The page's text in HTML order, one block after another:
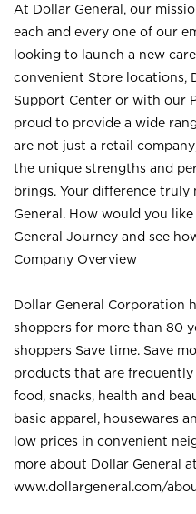
At Dollar General, our
each and every one of our
looking to launch a new
convenient Store locations,
Support Center or with our
proud to provide a wide
are not just a retail
the unique strengths and
brings. Your difference truly
General. How would you
General Journey and see
Company Overview
Dollar General Corporation
shoppers for more than 80
shoppers Save time. Save
products that are frequently
food, snacks, health and
basic apparel, housewares
low prices in convenient
more about Dollar General at
www.dollargeneral.com/